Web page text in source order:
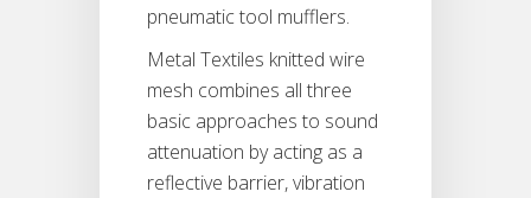
pneumatic tool mufflers.
Metal Textiles knitted wire
mesh combines all three
basic approaches to sound
attenuation by acting as a
reflective barrier, vibration